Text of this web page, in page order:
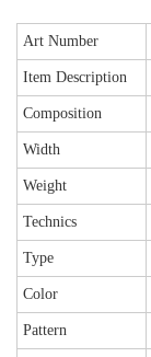
Art Number
Item Description
Composition
Width
Weight
Technics
Type
Color
Pattern